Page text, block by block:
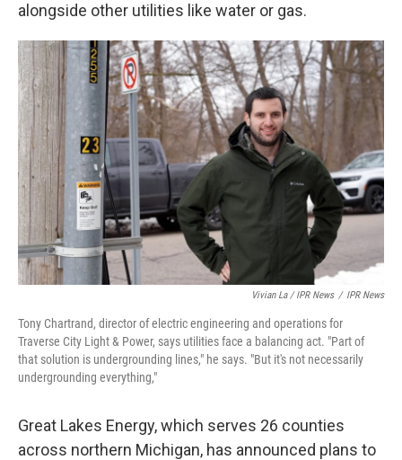
alongside other utilities like water or gas.
Vivian La / IPR News / IPR News
Tony Chartrand, director of electric engineering and operations for
Traverse City Light & Power, says utilities face a balancing act. "Part of
that solution is undergrounding lines," he says. "But it's not necessarily
undergrounding everything,"
Great Lakes Energy, which serves 26 counties
across northern Michigan, has announced plans to